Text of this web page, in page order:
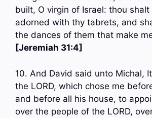
built, O virgin of Israel: thou shalt
adorned with thy tabrets, and
the dances of them that make
[Jeremiah 31:4]
10. And David said unto Michal,
the LORD, which chose me
and before all his house, to
over the people of the LORD,